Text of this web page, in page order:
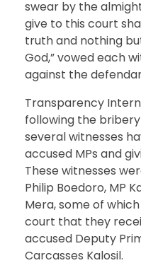
swear by the
give to this court
truth and nothing
God,” vowed each
against the
Transparency
following the
several witnesses
accused MPs and
These witnesses
Philip Boedoro, MP
Mera, some of
court that they
accused Deputy
Carcasses Kalosil.